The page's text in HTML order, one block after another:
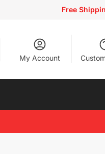
Free
My Account